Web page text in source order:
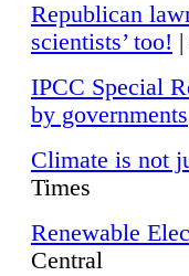
Republican
scientists’ too!
IPCC Special
by governments
Climate is not
Times
Renewable
Central